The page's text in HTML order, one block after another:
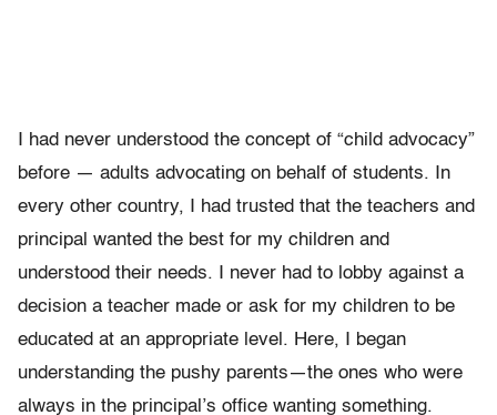
I had never understood the concept of “child advocacy”
before — adults advocating on behalf of students. In
every other country, I had trusted that the teachers and
principal wanted the best for my children and
understood their needs. I never had to lobby against a
decision a teacher made or ask for my children to be
educated at an appropriate level. Here, I began
understanding the pushy parents—the ones who were
always in the principal’s office wanting something.